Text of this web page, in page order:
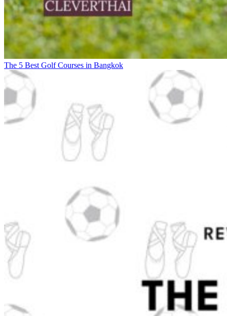
The 5 Best Golf Courses in Bangkok